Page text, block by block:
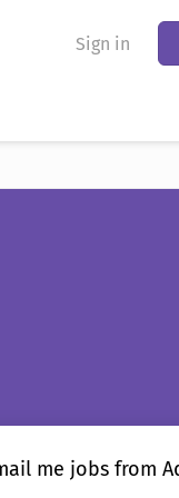
Sign in
me jobs from